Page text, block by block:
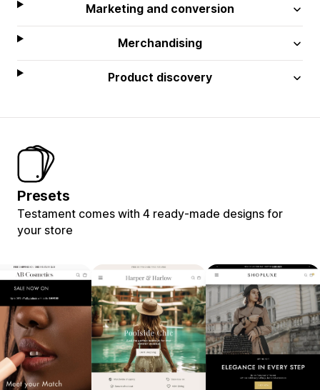
Marketing and conversion
Merchandising
Product discovery
Presets
Testament comes with 4 ready-made designs for
your store